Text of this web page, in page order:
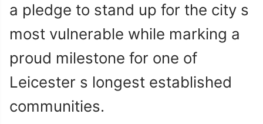
a pledge to stand up for the city s
most vulnerable while marking a
proud milestone for one of
Leicester s longest established
communities.